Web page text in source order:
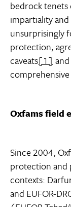
bedrock tenets
impartiality
unsurprisingly
protection,
caveats[1]
Oxfams field
Since 2004,
protection and
contexts:
and EUFOR-